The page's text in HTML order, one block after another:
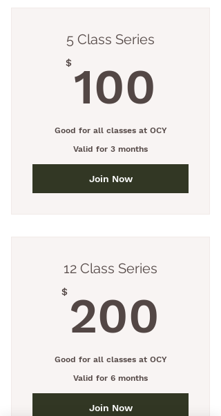
5 Class Series
$ 100
Good for all classes at OCY
Valid for 3 months
Join Now
12 Class Series
$ 200
Good for all classes at OCY
Valid for 6 months
Join Now